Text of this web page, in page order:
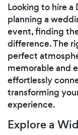
Looking to hire
planning a
event, finding
difference. The
perfect
memorable and
effortlessly
transforming
experience.
Explore a